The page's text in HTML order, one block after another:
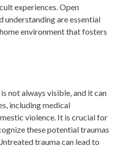
experiences. Open
understanding are essential
environment that fosters
not always visible, and it can
including medical
violence. It is crucial for
these potential traumas
trauma can lead to